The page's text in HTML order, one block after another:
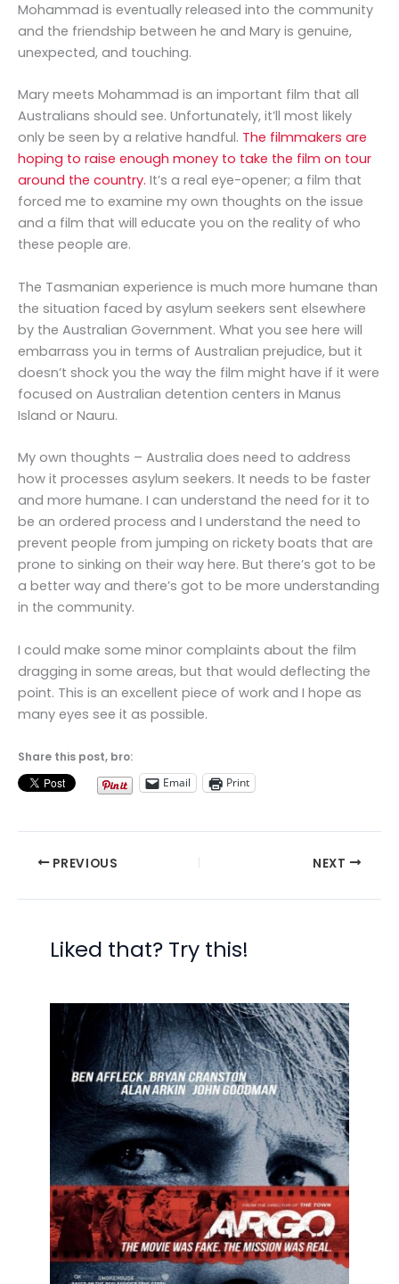
Mohammad is eventually released into the community
and the friendship between he and Mary is genuine,
unexpected, and touching.
Mary meets Mohammad is an important film that all
Australians should see. Unfortunately, it’ll most likely
only be seen by a relative handful. The filmmakers are
hoping to raise enough money to take the film on tour
around the country. It’s a real eye-opener; a film that
forced me to examine my own thoughts on the issue
and a film that will educate you on the reality of who
these people are.
The Tasmanian experience is much more humane than
the situation faced by asylum seekers sent elsewhere
by the Australian Government. What you see here will
embarrass you in terms of Australian prejudice, but it
doesn’t shock you the way the film might have if it were
focused on Australian detention centers in Manus
Island or Nauru.
My own thoughts – Australia does need to address
how it processes asylum seekers. It needs to be faster
and more humane. I can understand the need for it to
be an ordered process and I understand the need to
prevent people from jumping on rickety boats that are
prone to sinking on their way here. But there’s got to be
a better way and there’s got to be more understanding
in the community.
I could make some minor complaints about the film
dragging in some areas, but that would deflecting the
point. This is an excellent piece of work and I hope as
many eyes see it as possible.
Share this post, bro:
Email
Print
PREVIOUS NEXT
Liked that? Try this!